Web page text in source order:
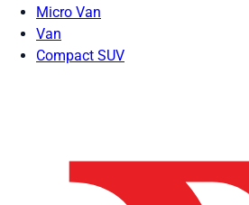
Micro Van
Van
Compact SUV